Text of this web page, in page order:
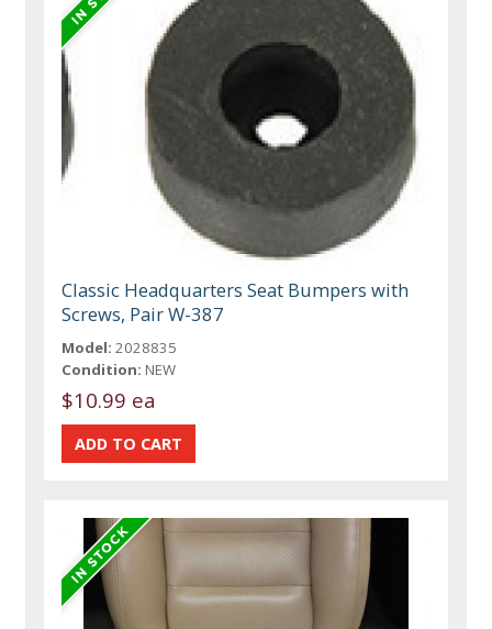
Classic Headquarters Seat Bumpers with
Screws, Pair W-387
Model: 2028835
Condition: NEW
$10.99 ea